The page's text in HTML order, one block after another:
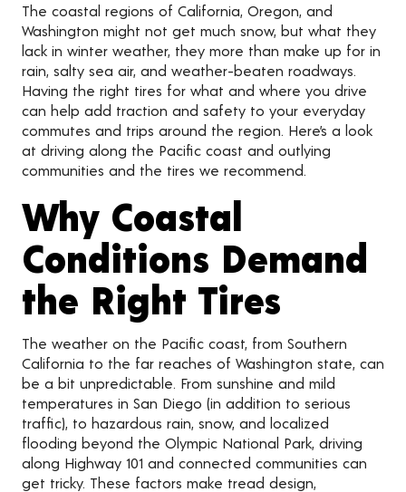
The coastal regions of California, Oregon, and
Washington might not get much snow, but what they
lack in winter weather, they more than make up for in
rain, salty sea air, and weather-beaten roadways.
Having the right tires for what and where you drive
can help add traction and safety to your everyday
commutes and trips around the region. Here’s a look
at driving along the Pacific coast and outlying
communities and the tires we recommend.
Why Coastal
Conditions Demand
the Right Tires
The weather on the Pacific coast, from Southern
California to the far reaches of Washington state, can
be a bit unpredictable. From sunshine and mild
temperatures in San Diego (in addition to serious
traffic), to hazardous rain, snow, and localized
flooding beyond the Olympic National Park, driving
along Highway 101 and connected communities can
get tricky. These factors make tread design,